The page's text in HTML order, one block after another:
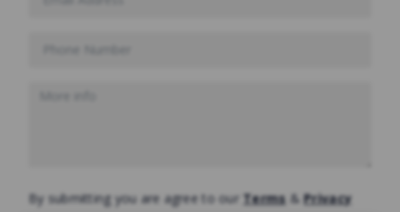
By submitting you are agree to our Terms&Privacy